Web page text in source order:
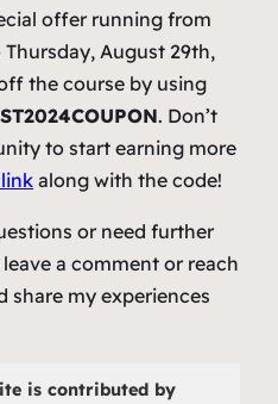
offer running from
August 29th,
the course by using
. Don’t
to start earning more
along with the code!
or need further
a comment or reach
share my experiences
is contributed by